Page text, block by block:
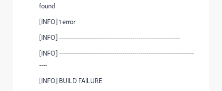
found
[INFO] 1 error
[INFO] -------------------------------------------------------------
[INFO]--------------------------------------------------------------------
----
[INFO] BUILD FAILURE